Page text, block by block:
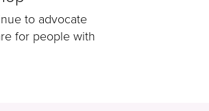
to advocate
for people with